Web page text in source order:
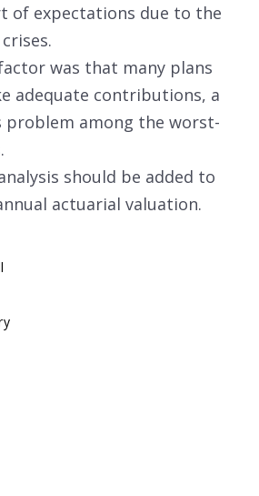
of expectations due to the
was that many plans
adequate contributions, a
problem among the worst-
should be added to
actuarial valuation.